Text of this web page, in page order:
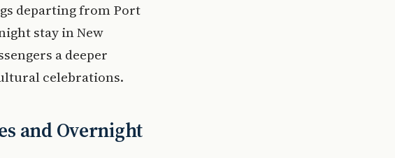
departing from Port
stay in New
a deeper
celebrations.
and Overnight